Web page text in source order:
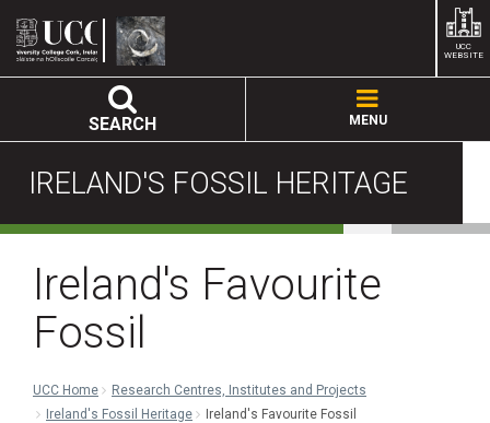
IRELAND'S FOSSIL HERITAGE
SEARCH MENU
UCC
WEBSITE
Ireland's Favourite
Fossil
UCC Home
Research Centres, Institutes and Projects
Ireland's Fossil Heritage
Ireland's Favourite Fossil